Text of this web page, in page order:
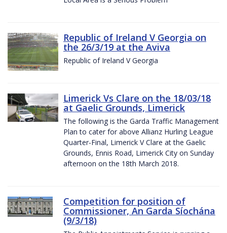
Republic of Ireland V Georgia on
the 26/3/19 at the Aviva
Republic of Ireland V Georgia
Limerick Vs Clare on the 18/03/18
at Gaelic Grounds, Limerick
The following is the Garda Traffic Management
Plan to cater for above Allianz Hurling League
Quarter-Final, Limerick V Clare at the Gaelic
Grounds, Ennis Road, Limerick City on Sunday
afternoon on the 18th March 2018.
Competition for position of
Commissioner, An Garda Síochána
(9/3/18)